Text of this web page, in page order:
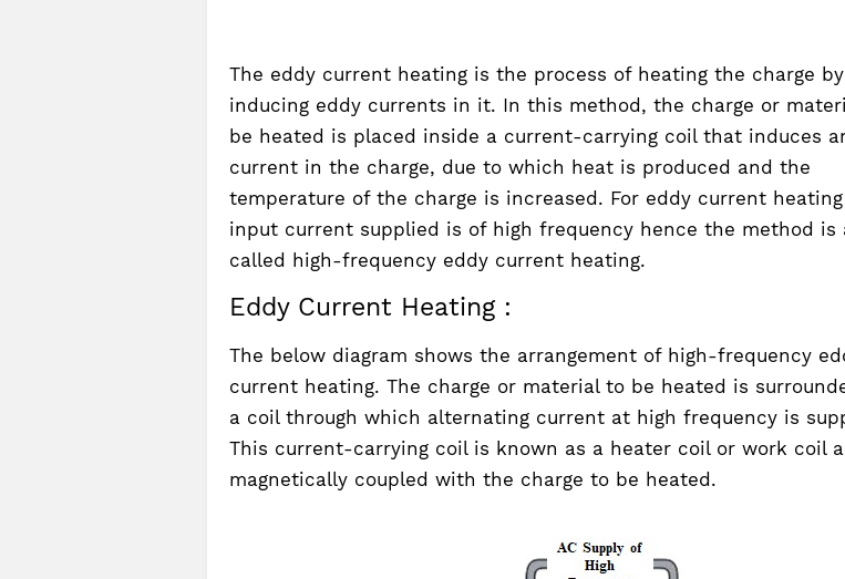
The eddy current heating is the process of heating the charge by
inducing eddy currents in it. In this method, the charge or
be heated is placed inside a current-carrying coil that induces
current in the charge, due to which heat is produced and the
temperature of the charge is increased. For eddy current
input current supplied is of high frequency hence the method is
called high-frequency eddy current heating.
Eddy Current Heating :
The below diagram shows the arrangement of high-frequency
current heating. The charge or material to be heated is
a coil through which alternating current at high frequency is
This current-carrying coil is known as a heater coil or work coil
magnetically coupled with the charge to be heated.